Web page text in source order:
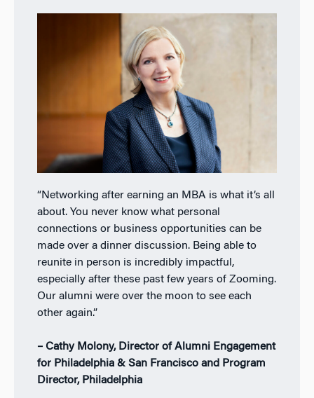
“Networking after earning an MBA is what it’s all
about. You never know what personal
connections or business opportunities can be
made over a dinner discussion. Being able to
reunite in person is incredibly impactful,
especially after these past few years of Zooming.
Our alumni were over the moon to see each
other again.”
– Cathy Molony, Director of Alumni Engagement
for Philadelphia & San Francisco and Program
Director, Philadelphia